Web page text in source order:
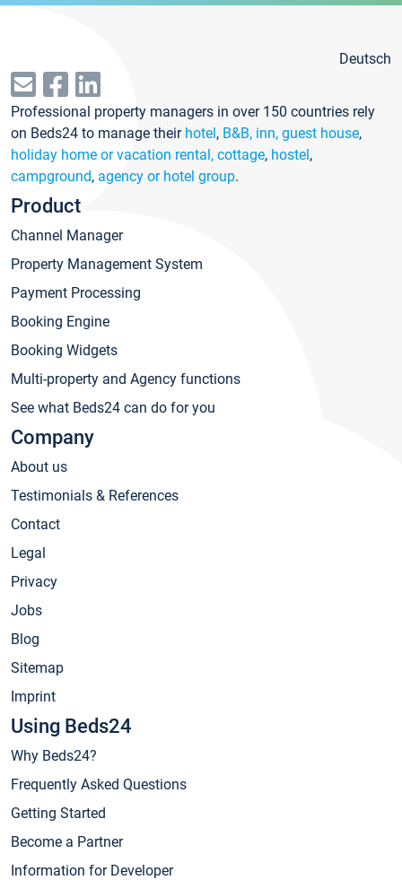
Deutsch
Professional property managers in over 150 countries rely
on Beds24 to manage their hotel, B&B, inn, guest house,
holiday home or vacation rental, cottage, hostel,
campground, agency or hotel group.
Product
Channel Manager
Property Management System
Payment Processing
Booking Engine
Booking Widgets
Multi-property and Agency functions
See what Beds24 can do for you
Company
About us
Testimonials & References
Contact
Legal
Privacy
Jobs
Blog
Sitemap
Imprint
Using Beds24
Why Beds24?
Frequently Asked Questions
Getting Started
Become a Partner
Information for Developer